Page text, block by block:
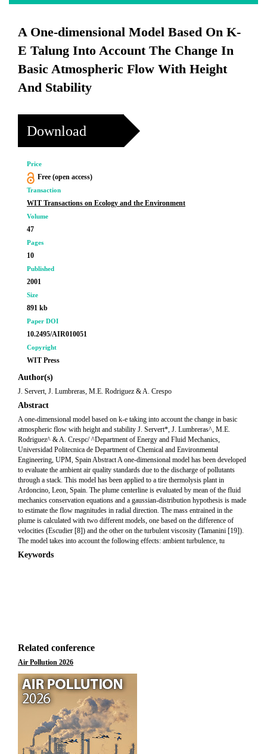
A One-dimensional Model Based On K-
E Talung Into Account The Change In
Basic Atmospheric Flow With Height
And Stability
Download
Price
Free (open access)
Transaction
WIT Transactions on Ecology and the Environment
Volume
47
Pages
10
Published
2001
Size
891 kb
Paper DOI
10.2495/AIR010051
Copyright
WIT Press
Author(s)
J. Servert, J. Lumbreras, M.E. Rodriguez & A. Crespo
Abstract
A one-dimensional model based on k-e taking into account the change in basic
atmospheric flow with height and stability J. Servert*, J. Lumbreras^, M.E.
Rodriguez^ & A. Crespc/ ^Department of Energy and Fluid Mechanics,
Universidad Politecnica de Department of Chemical and Environmental
Engineering, UPM, Spain Abstract A one-dimensional model has been developed
to evaluate the ambient air quality standards due to the discharge of pollutants
through a stack. This model has been applied to a tire thermolysis plant in
Ardoncino, Leon, Spain. The plume centerline is evaluated by mean of the fluid
mechanics conservation equations and a gaussian-distribution hypothesis is made
to estimate the flow magnitudes in radial direction. The mass entrained in the
plume is calculated with two different models, one based on the difference of
velocities (Escudier [8]) and the other on the turbulent viscosity (Tamanini [19]).
The model takes into account the following effects: ambient turbulence, tu
Keywords
Related conference
Air Pollution 2026